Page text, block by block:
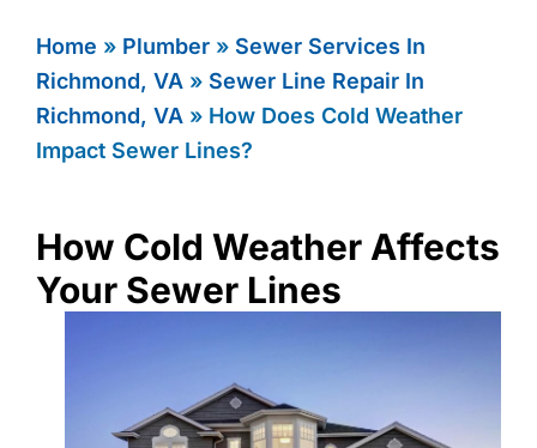
Home » Plumber » Sewer Services In
Richmond, VA » Sewer Line Repair In
Richmond, VA » How Does Cold Weather
Impact Sewer Lines?
How Cold Weather Affects
Your Sewer Lines